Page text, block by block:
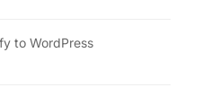
to WordPress